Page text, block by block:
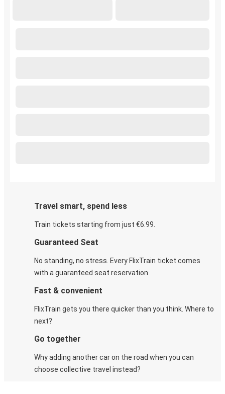
Travel smart, spend less
Train tickets starting from just €6.99.
Guaranteed Seat
No standing, no stress. Every FlixTrain ticket comes
with a guaranteed seat reservation.
Fast & convenient
FlixTrain gets you there quicker than you think. Where to
next?
Go together
Why adding another car on the road when you can
choose collective travel instead?